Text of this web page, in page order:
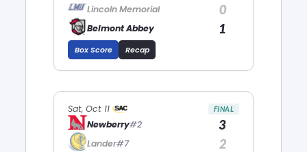
Lincoln Memorial 0
Belmont Abbey 1
Box Score Recap
Sat, Oct 11 FINAL
Newberry#2 3
Lander#7 2